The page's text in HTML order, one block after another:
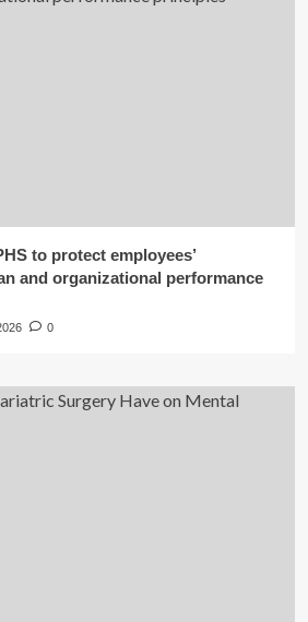
to protect employees’
and organizational performance
0